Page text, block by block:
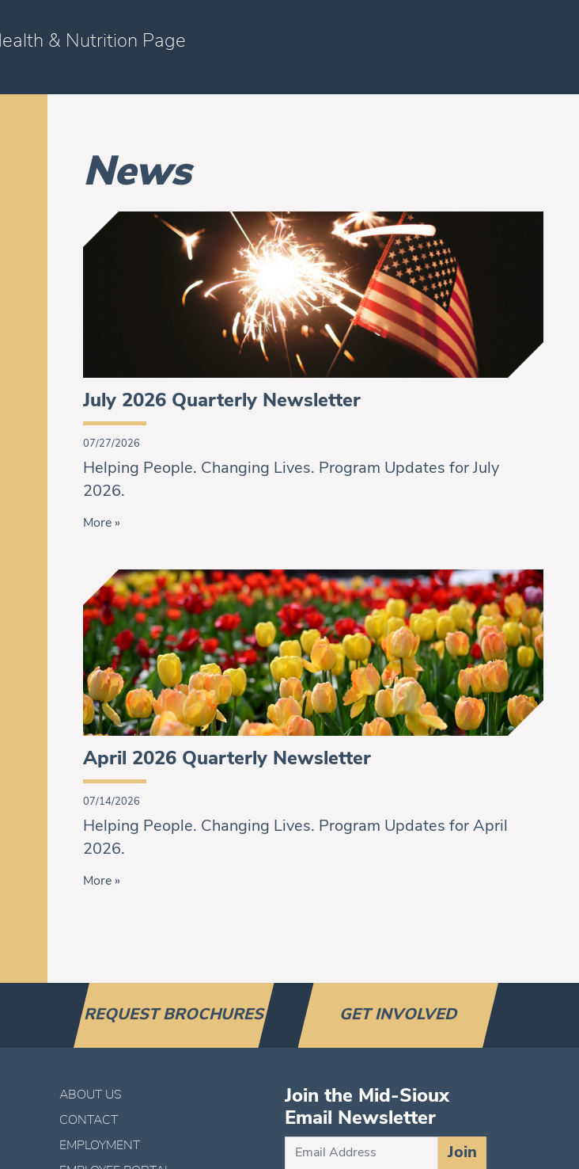
& Nutrition Page
News
July 2026 Quarterly Newsletter
07/27/2026
Helping People. Changing Lives. Program Updates for July
2026.
More »
April 2026 Quarterly Newsletter
07/14/2026
Helping People. Changing Lives. Program Updates for April
2026.
More »
REQUEST BROCHURES GET INVOLVED
ABOUT US
CONTACT
EMPLOYMENT
Join the Mid-Sioux
Email Newsletter
Subscribe
Join